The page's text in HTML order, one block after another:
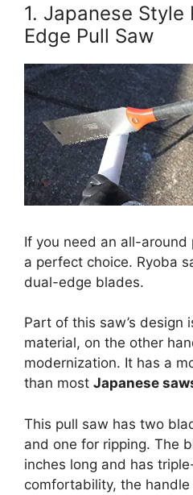
1. Japanese Style
Edge Pull Saw
If you need an all-around
a perfect choice. Ryoba
dual-edge blades.
Part of this saw’s design
material, on the other
modernization. It has a
than most Japanese
This pull saw has two
and one for ripping. The
inches long and has
comfortability, the handle